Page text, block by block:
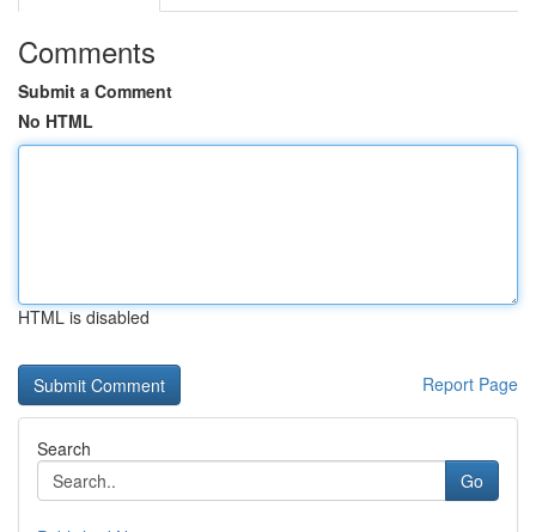
Comments
Submit a Comment
No HTML
HTML is disabled
Report Page
Search
Go